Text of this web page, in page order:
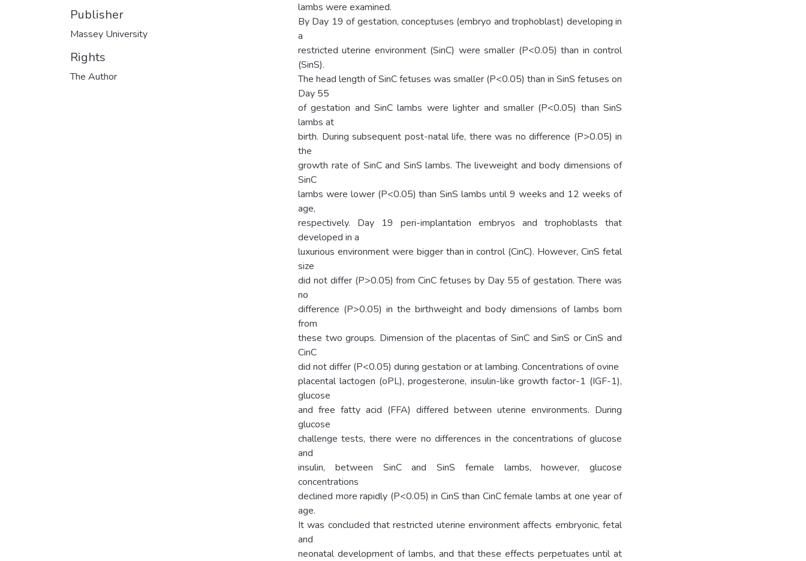
Publisher
Massey University
Rights
The Author
lambs were examined.
By Day 19 of gestation, conceptuses (embryo and trophoblast) developing in
a
restricted uterine environment (SinC) were smaller (P<0.05) than in control
(SinS).
The head length of SinC fetuses was smaller (P<0.05) than in SinS fetuses on
Day 55
of gestation and SinC lambs were lighter and smaller (P<0.05) than SinS
lambs at
birth. During subsequent post-natal life, there was no difference (P>0.05) in
the
growth rate of SinC and SinS lambs. The liveweight and body dimensions of
SinC
lambs were lower (P<0.05) than SinS lambs until 9 weeks and 12 weeks of
age,
respectively. Day 19 peri-implantation embryos and trophoblasts that
developed in a
luxurious environment were bigger than in control (CinC). However, CinS fetal
size
did not differ (P>0.05) from CinC fetuses by Day 55 of gestation. There was
no
difference (P>0.05) in the birthweight and body dimensions of lambs born
from
these two groups. Dimension of the placentas of SinC and SinS or CinS and
CinC
did not differ (P<0.05) during gestation or at lambing. Concentrations of ovine
placental lactogen (oPL), progesterone, insulin-like growth factor-1 (IGF-1),
glucose
and free fatty acid (FFA) differed between uterine environments. During
glucose
challenge tests, there were no differences in the concentrations of glucose
and
insulin, between SinC and SinS female lambs, however, glucose
concentrations
declined more rapidly (P<0.05) in CinS than CinC female lambs at one year of
age.
It was concluded that restricted uterine environment affects embryonic, fetal
and
neonatal development of lambs, and that these effects perpetuates until at